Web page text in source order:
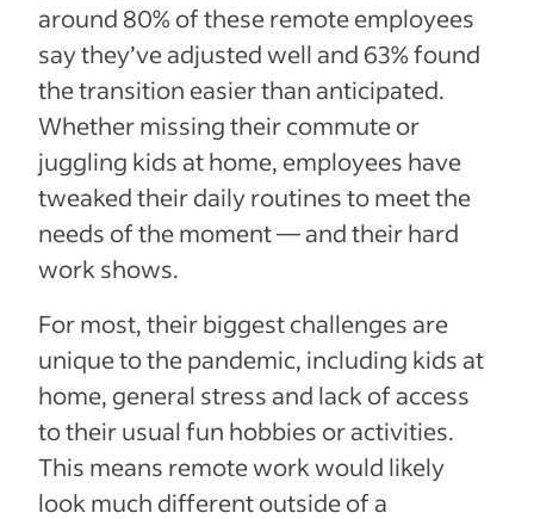
around 80% of these remote employees
say they’ve adjusted well and 63% found
the transition easier than anticipated.
Whether missing their commute or
juggling kids at home, employees have
tweaked their daily routines to meet the
needs of the moment — and their hard
work shows.
For most, their biggest challenges are
unique to the pandemic, including kids at
home, general stress and lack of access
to their usual fun hobbies or activities.
This means remote work would likely
look much different outside of a